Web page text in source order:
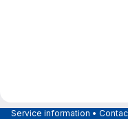
Service information •